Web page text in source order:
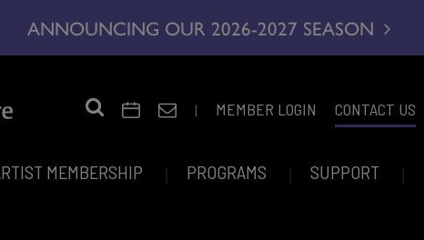
ANNOUNCING OUR 2026-2027 SEASON
| MEMBER LOGIN CONTACT US
MEMBERSHIP PROGRAMS SUPPORT